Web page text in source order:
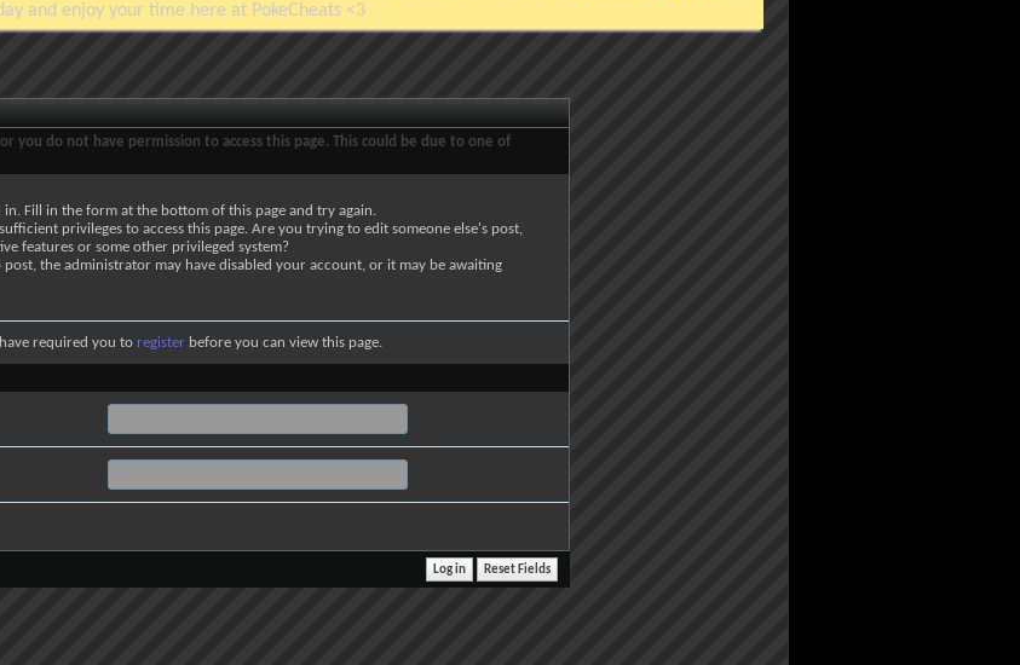
and enjoy your time here at PokeCheats <3
you do not have permission to access this page. This could be due to one of
in. Fill in the form at the bottom of this page and try again.
privileges to access this page. Are you trying to edit someone else's post,
features or some other privileged system?
the administrator may have disabled your account, or it may be awaiting
required you to register before you can view this page.